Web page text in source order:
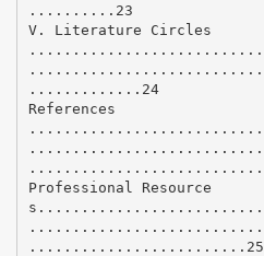
..........23
V. Literature Circles
.............24
References
Professional Resource
.........................25